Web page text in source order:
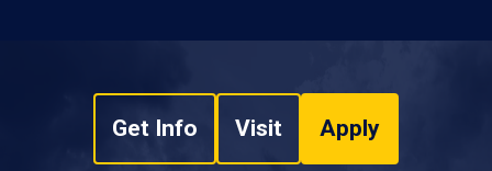
Get Info Visit Apply